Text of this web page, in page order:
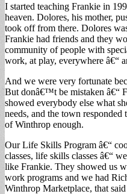
I started teaching Frankie in
heaven. Dolores, his mother,
took off from there. Dolores
Frankie had friends and they
community of people with
work, at play, everywhere â€“
And we were very fortunate
But donâ€™t be mistaken â€“
showed everybody else what
needs, and the town
of Winthrop enough.
Our Life Skills Program â€“
classes, life skills classes â€“
like Frankie. They showed us
work programs and we had
Winthrop Marketplace, that